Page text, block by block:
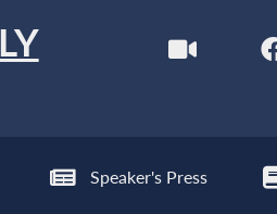
Speaker's Press